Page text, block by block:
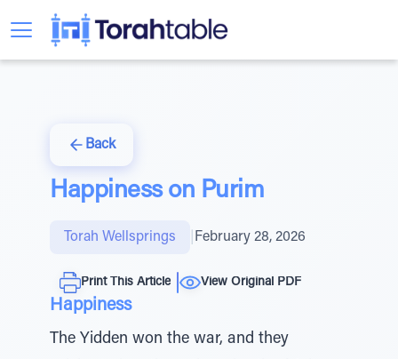
Back
Happiness on Purim
Torah Wellsprings February 28, 2026
Print This Article View Original PDF
Happiness
The Yidden won the war, and they